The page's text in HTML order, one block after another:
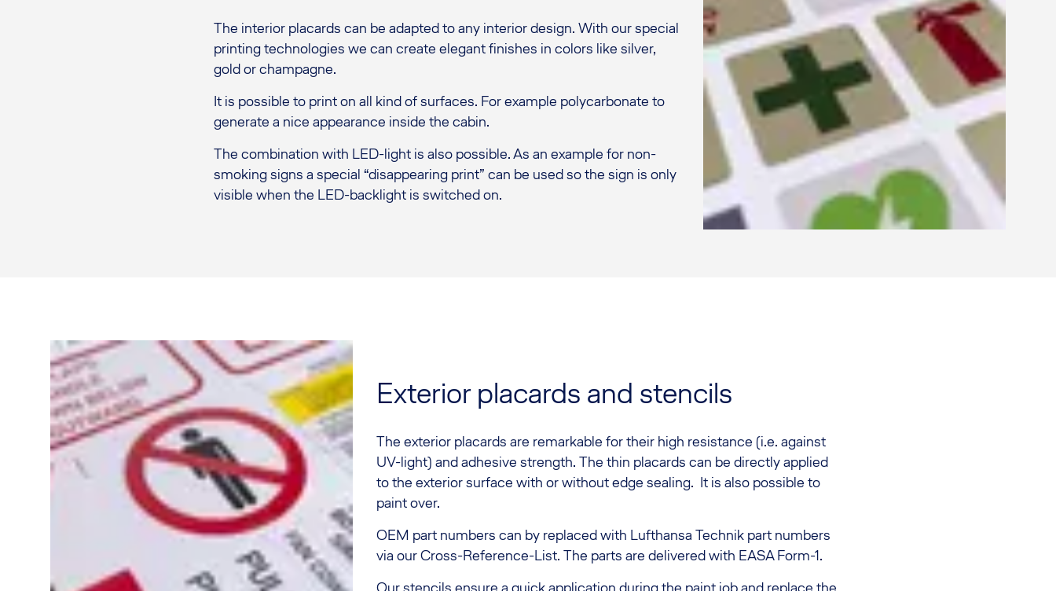
The interior placards can be adapted to any interior design. With our special
printing technologies we can create elegant finishes in colors like silver,
gold or champagne.
It is possible to print on all kind of surfaces. For example polycarbonate to
generate a nice appearance inside the cabin.
The combination with LED-light is also possible. As an example for non-
smoking signs a special “disappearing print” can be used so the sign is only
visible when the LED-backlight is switched on.
Exterior placards and stencils
The exterior placards are remarkable for their high resistance (i.e. against
UV-light) and adhesive strength. The thin placards can be directly applied
to the exterior surface with or without edge sealing. It is also possible to
paint over.
OEM part numbers can by replaced with Lufthansa Technik part numbers
via our Cross-Reference-List. The parts are delivered with EASA Form-1.